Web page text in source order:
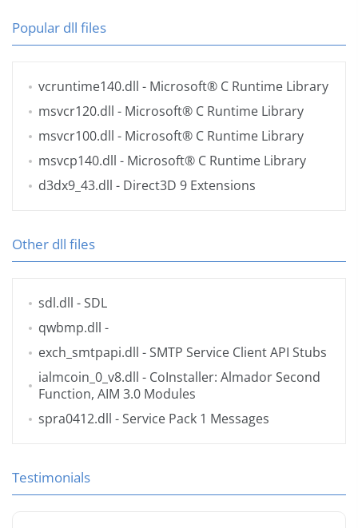
Popular dll files
vcruntime140.dll - Microsoft® C Runtime Library
msvcr120.dll - Microsoft® C Runtime Library
msvcr100.dll - Microsoft® C Runtime Library
msvcp140.dll - Microsoft® C Runtime Library
d3dx9_43.dll - Direct3D 9 Extensions
Other dll files
sdl.dll - SDL
qwbmp.dll -
exch_smtpapi.dll - SMTP Service Client API Stubs
ialmcoin_0_v8.dll - CoInstaller: Almador Second
Function, AIM 3.0 Modules
spra0412.dll - Service Pack 1 Messages
Testimonials